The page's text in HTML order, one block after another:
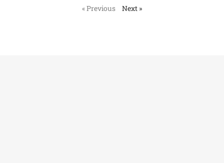
« Previous Next »